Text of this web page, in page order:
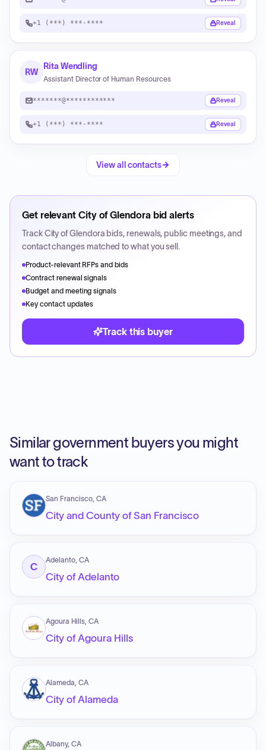
+1 (***) ***-**** Reveal
RW
Rita Wendling
Assistant Director of Human Resources
*******@************ Reveal
+1 (***) ***-**** Reveal
View all contacts
Get relevant City of Glendorabid alerts
TrackCity of Glendora bids, renewals, public meetings, and
contact changes matched to what you sell.
Product-relevant RFPs and bids
Contract renewal signals
Budget and meeting signals
Key contact updates
Track this buyer
Similar government buyers you might
want to track
San Francisco, CA
City and County of San Francisco
C
Adelanto, CA
City of Adelanto
Agoura Hills, CA
City of Agoura Hills
Alameda, CA
City of Alameda
Albany, CA